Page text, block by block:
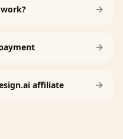
affiliate